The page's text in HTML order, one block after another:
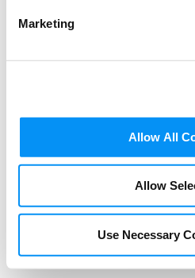
Marketing
Allow All
Allow
Use Necessary
If your
who you
Spoiler alert:
Ghostbusters!